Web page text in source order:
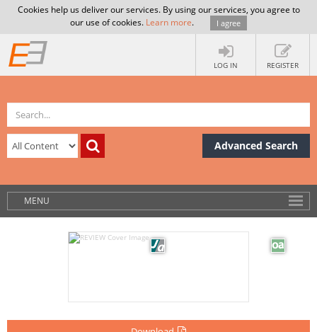
Cookies help us deliver our services. By using our services, you agree to
our use of cookies. Learn more. I agree
LOG IN REGISTER
Advanced Search
MENU